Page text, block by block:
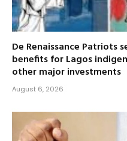
De Renaissance Patriots
benefits for Lagos
other major investments
August 6, 2026